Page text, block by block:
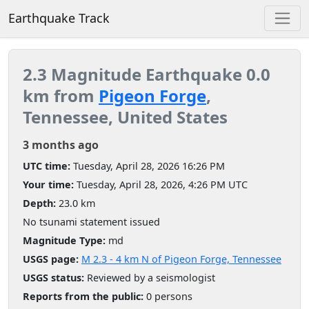
Earthquake Track
2.3 Magnitude Earthquake 0.0
km from Pigeon Forge,
Tennessee, United States
3 months ago
UTC time: Tuesday, April 28, 2026 16:26 PM
Your time: Tuesday, April 28, 2026, 4:26 PM UTC
Depth: 23.0 km
No tsunami statement issued
Magnitude Type: md
USGS page: M 2.3 - 4 km N of Pigeon Forge, Tennessee
USGS status: Reviewed by a seismologist
Reports from the public: 0 persons